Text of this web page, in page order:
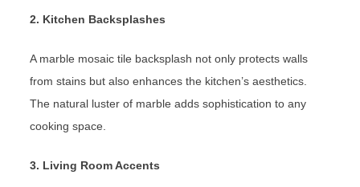
2. Kitchen Backsplashes
A marble mosaic tile backsplash not only protects walls
from stains but also enhances the kitchen’s aesthetics.
The natural luster of marble adds sophistication to any
cooking space.
3. Living Room Accents